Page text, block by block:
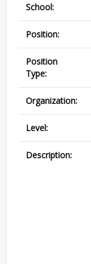
School:
Position:
Position
Type:
Organization:
Level:
Description: